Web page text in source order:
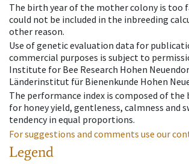
The birth year of the mother colony is too
could not be included in the inbreeding
other reason.
Use of genetic evaluation data for
commercial purposes is subject to
Institute for Bee Research Hohen
Länderinstitut für Bienenkunde Hohen
The performance index is composed of the
for honey yield, gentleness, calmness and
tendency in equal proportions.
For suggestions and comments use our
Legend